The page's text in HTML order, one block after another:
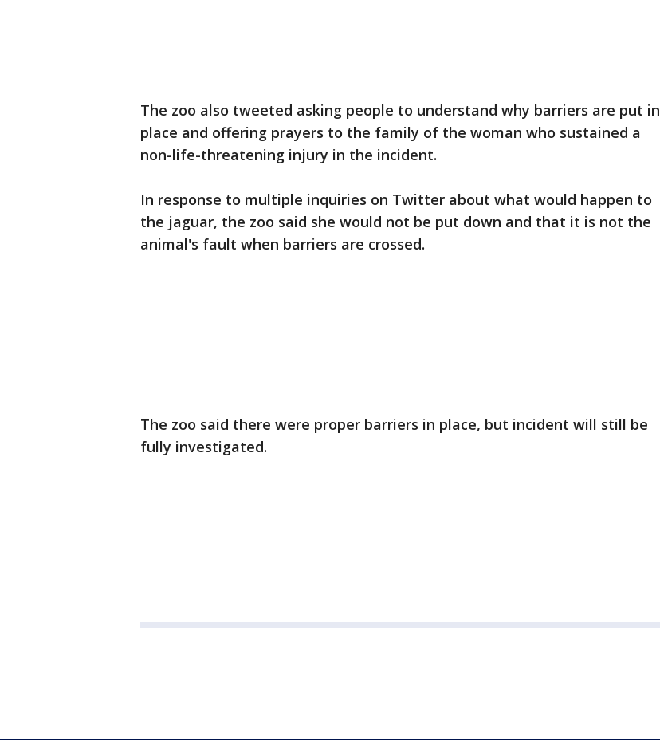
The zoo also tweeted asking people to understand why barriers are put in
place and offering prayers to the family of the woman who sustained a
non-life-threatening injury in the incident.
In response to multiple inquiries on Twitter about what would happen to
the jaguar, the zoo said she would not be put down and that it is not the
animal's fault when barriers are crossed.
The zoo said there were proper barriers in place, but incident will still be
fully investigated.